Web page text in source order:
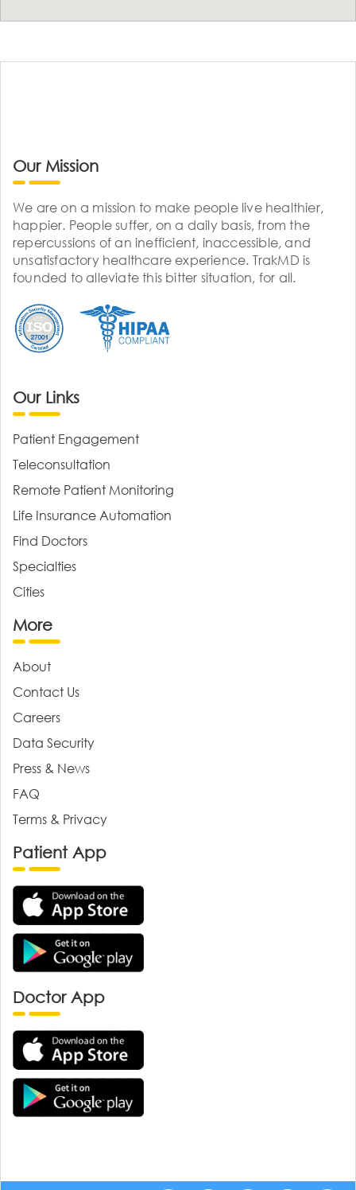
Our Mission
We are on a mission to make people live healthier,
happier. People suffer, on a daily basis, from the
repercussions of an inefficient, inaccessible, and
unsatisfactory healthcare experience. TrakMD is
founded to alleviate this bitter situation, for all.
Our Links
Patient Engagement
Teleconsultation
Remote Patient Monitoring
Life Insurance Automation
Find Doctors
Specialties
Cities
More
About
Contact Us
Careers
Data Security
Press & News
FAQ
Terms & Privacy
Patient App
Doctor App